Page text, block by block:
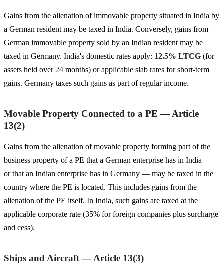
Gains from the alienation of immovable property situated in India by
a German resident may be taxed in India. Conversely, gains from
German immovable property sold by an Indian resident may be
taxed in Germany. India's domestic rates apply: 12.5% LTCG (for
assets held over 24 months) or applicable slab rates for short-term
gains. Germany taxes such gains as part of regular income.
Movable Property Connected to a PE — Article
13(2)
Gains from the alienation of movable property forming part of the
business property of a PE that a German enterprise has in India —
or that an Indian enterprise has in Germany — may be taxed in the
country where the PE is located. This includes gains from the
alienation of the PE itself. In India, such gains are taxed at the
applicable corporate rate (35% for foreign companies plus surcharge
and cess).
Ships and Aircraft — Article 13(3)